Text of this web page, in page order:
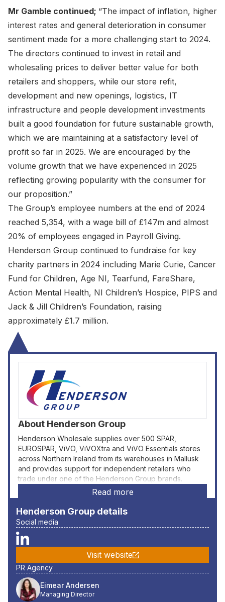
Mr Gamble continued; “The impact of inflation, higher
interest rates and general deterioration in consumer
sentiment made for a more challenging start to 2024.
The directors continued to invest in retail and
wholesaling prices to deliver better value for both
retailers and shoppers, while our store refit,
development and new openings, logistics, IT
infrastructure and people development investments
built a good foundation for future sustainable growth,
which we are maintaining at a satisfactory level of
profit so far in 2025. We are encouraged by the
volume growth that we have experienced in 2025
reflecting growing popularity with the consumer for
our proposition.”
The Group’s employee numbers at the end of 2024
reached 5,354, with a wage bill of £147m and almost
20% of employees engaged in Payroll Giving.
Henderson Group continued to fundraise for key
charity partners in 2024 including Marie Curie, Cancer
Fund for Children, Age NI, Tearfund, FareShare,
Action Mental Health, NI Children’s Hospice, PIPS and
Jack & Jill Children’s Foundation, raising
approximately £1.7 million.
About Henderson Group
Henderson Wholesale supplies over 500 SPAR,
EUROSPAR, ViVO, ViVOXtra and ViVO Essentials stores
across Northern Ireland from its warehouses in Mallusk
and provides support for independent retailers who
trade under one of the Henderson Group brands.
Read more
Henderson Group details
Social media
Visit website
PR Agency
Eimear Andersen
Managing Director